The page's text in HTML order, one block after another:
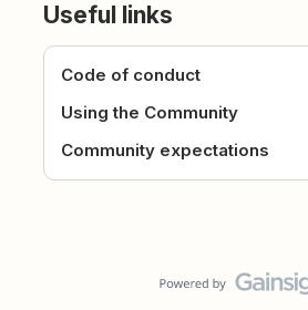
Useful links
Code of conduct
Using the Community
Community expectations